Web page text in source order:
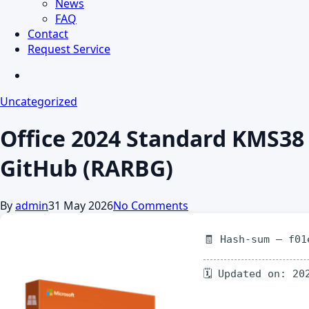
News
FAQ
Contact
Request Service
Uncategorized
Office 2024 Standard KMS38
GitHub (RARBG)
Byadmin31 May 2026No Comments
🧾 Hash-sum —
🗓 Updated on: